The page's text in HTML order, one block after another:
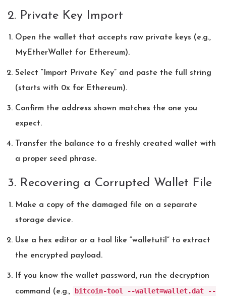
2. Private Key Import
Open the wallet that accepts raw private keys (e.g.,
MyEtherWallet for Ethereum).
Select “Import Private Key” and paste the full string
(starts with 0x for Ethereum).
Confirm the address shown matches the one you
expect.
Transfer the balance to a freshly created wallet with
a proper seed phrase.
3. Recovering a Corrupted Wallet File
Make a copy of the damaged file on a separate
storage device.
Use a hex editor or a tool like “walletutil” to extract
the encrypted payload.
If you know the wallet password, run the decryption
command (e.g.,
bitcoin-tool --wallet=wallet.dat --